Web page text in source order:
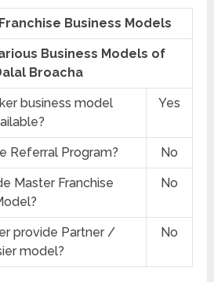
Business Models
Business Models of
Broacha
business model
Yes
Referral Program? No
Master Franchise
No
provide Partner /
model?
No